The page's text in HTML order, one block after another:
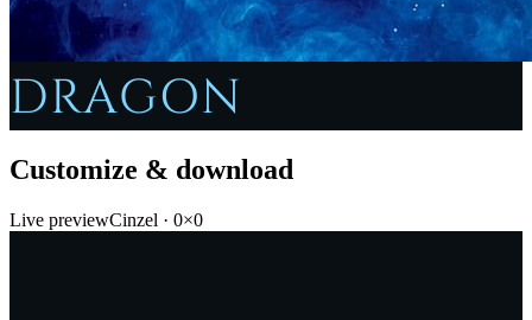
DRAGON
Customize & download
Live previewCinzel · 0×0